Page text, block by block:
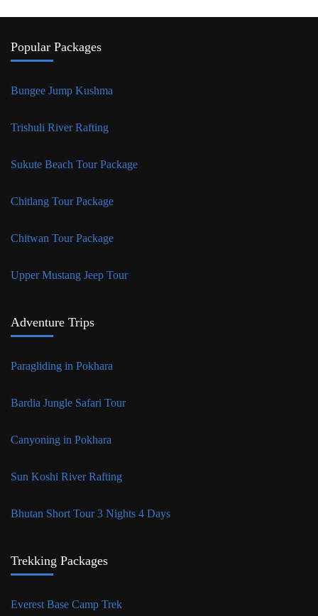
Popular Packages
Bungee Jump Kushma
Trishuli River Rafting
Sukute Beach Tour Package
Chitlang Tour Package
Chitwan Tour Package
Upper Mustang Jeep Tour
Adventure Trips
Paragliding in Pokhara
Bardia Jungle Safari Tour
Canyoning in Pokhara
Sun Koshi River Rafting
Bhutan Short Tour 3 Nights 4 Days
Trekking Packages
Everest Base Camp Trek